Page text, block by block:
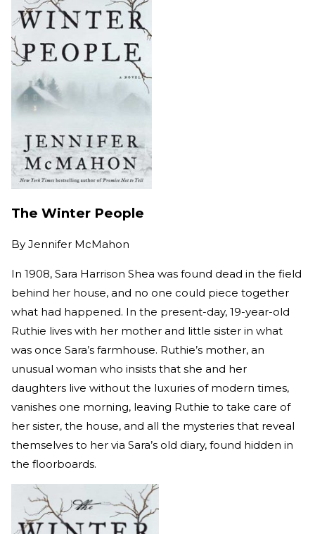
The Winter People
By Jennifer McMahon
In 1908, Sara Harrison Shea was found dead in the field
behind her house, and no one could piece together
what had happened. In the present-day, 19-year-old
Ruthie lives with her mother and little sister in what
was once Sara’s farmhouse. Ruthie’s mother, an
unusual woman who insists that she and her
daughters live without the luxuries of modern times,
vanishes one morning, leaving Ruthie to take care of
her sister, the house, and all the mysteries that reveal
themselves to her via Sara’s old diary, found hidden in
the floorboards.